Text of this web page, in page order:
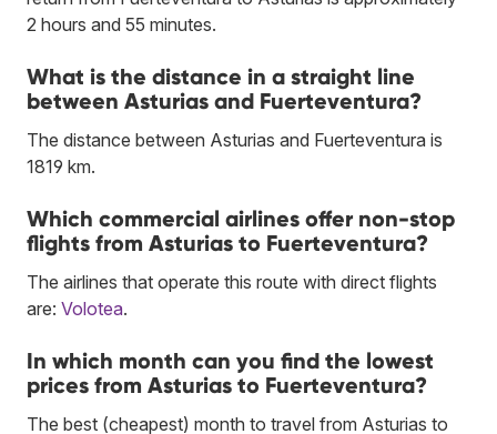
2 hours and 55 minutes.
What is the distance in a straight line
between Asturias and Fuerteventura?
The distance between Asturias and Fuerteventura is
1819 km.
Which commercial airlines offer non-stop
flights from Asturias to Fuerteventura?
The airlines that operate this route with direct flights
are: Volotea.
In which month can you find the lowest
prices from Asturias to Fuerteventura?
The best (cheapest) month to travel from Asturias to